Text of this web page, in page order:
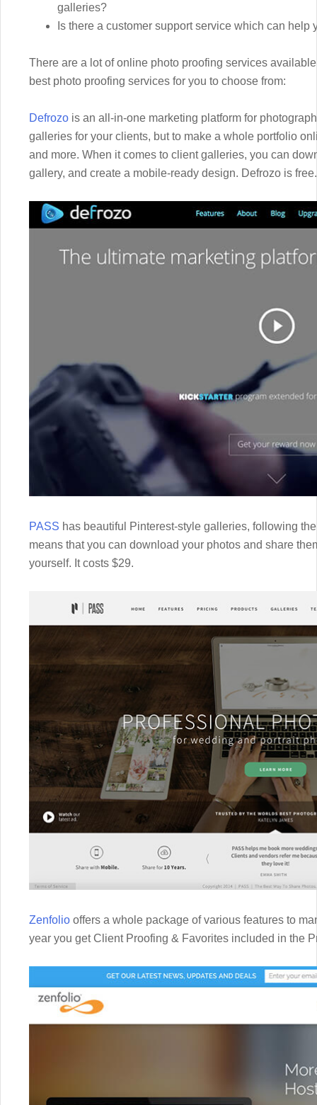
galleries?
Is there a customer support service which can
There are a lot of online photo proofing services
best photo proofing services for you to choose from:
Defrozo is an all-in-one marketing platform for
galleries for your clients, but to make a whole portfolio
and more. When it comes to client galleries, you can
gallery, and create a mobile-ready design. Defrozo is free.
PASS has beautiful Pinterest-style galleries, following
means that you can download your photos and share
yourself. It costs $29.
Zenfolio offers a whole package of various features to
year you get Client Proofing & Favorites included in the